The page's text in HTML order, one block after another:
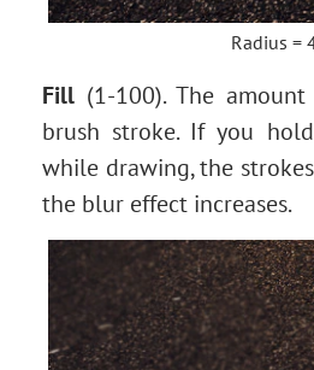
Radius =
Fill (1-100). The
brush stroke. If you
while drawing, the
the blur effect increases.